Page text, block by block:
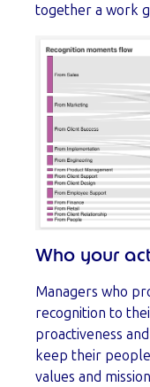
together a work
Who your
Managers who
recognition to
proactiveness
keep their
values and